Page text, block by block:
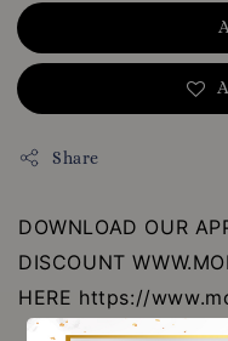
Share
DOWNLOAD OUR
DISCOUNT
HERE https://